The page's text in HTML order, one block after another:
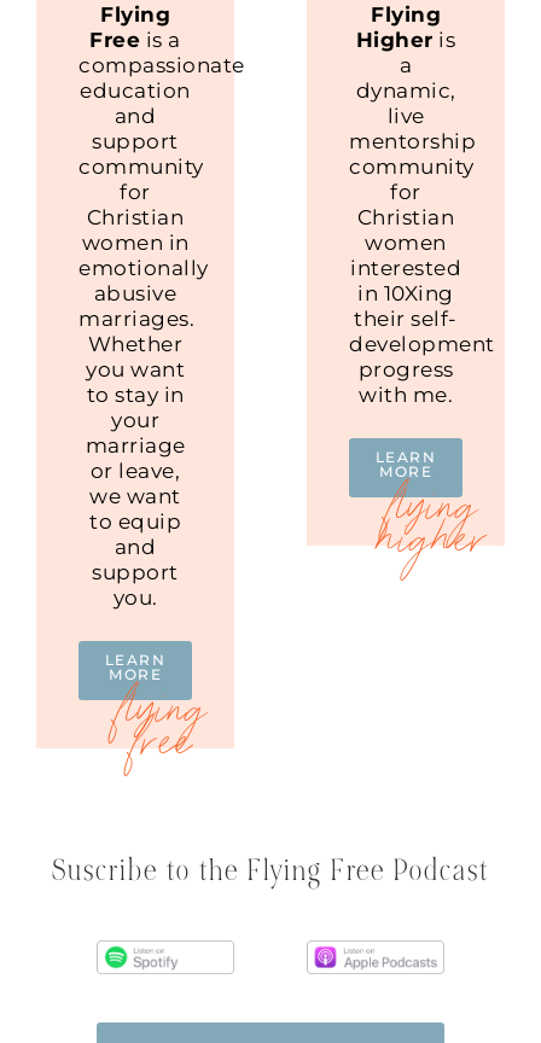
Flying
Higher is
a
dynamic,
live
mentorship
community
for
Christian
women
interested
in 10Xing
their self-
development
progress
with me.
LEARN
MORE
Flying
Free is a
compassionate
education
and
support
community
for
Christian
women in
emotionally
abusive
marriages.
Whether
you want
to stay in
your
marriage
or leave,
we want
to equip
and
support
you.
LEARN
MORE
Suscribe to the Flying Free Podcast